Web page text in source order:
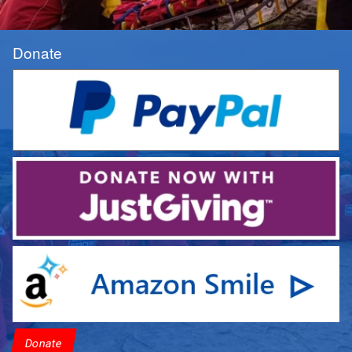
Donate
Donate